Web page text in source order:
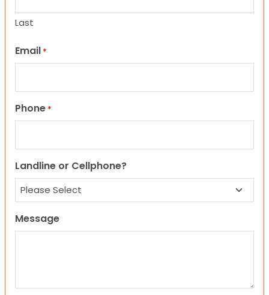
Last
Email *
Phone *
Landline or Cellphone?
Message